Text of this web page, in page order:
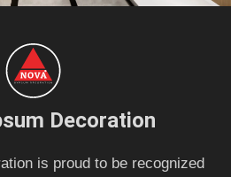
Decoration
is proud to be recognized